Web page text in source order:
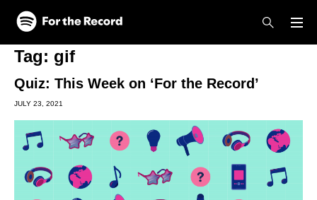
Skip to main content
Skip to footer
Tag: gif
Quiz: This Week on ‘For the Record’
JULY 23, 2021